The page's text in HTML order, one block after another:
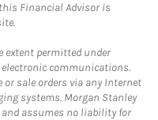
Financial Advisor is
extent permitted under
communications.
sale orders via any Internet
systems. Morgan Stanley
assumes no liability for